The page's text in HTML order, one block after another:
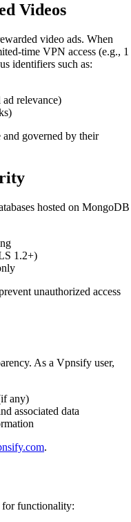
Videos
video ads. When
time VPN access (e.g., 1
identifiers such as:
relevance)
and governed by their
hosted on MongoDB
1.2+)
unauthorized access
As a Vpnsify user,
any)
associated data
.
for functionality: